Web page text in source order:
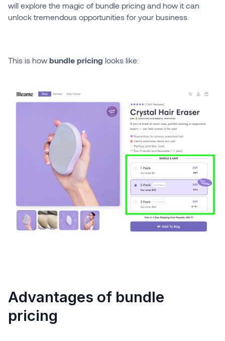
will explore the magic of bundle pricing and how it can
unlock tremendous opportunities for your business.
This is how bundle pricing looks like:
Advantages of bundle
pricing